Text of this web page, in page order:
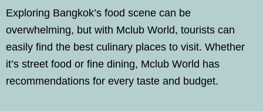
Exploring Bangkok’s food scene can be
overwhelming, but with Mclub World, tourists can
easily find the best culinary places to visit. Whether
it’s street food or fine dining, Mclub World has
recommendations for every taste and budget.